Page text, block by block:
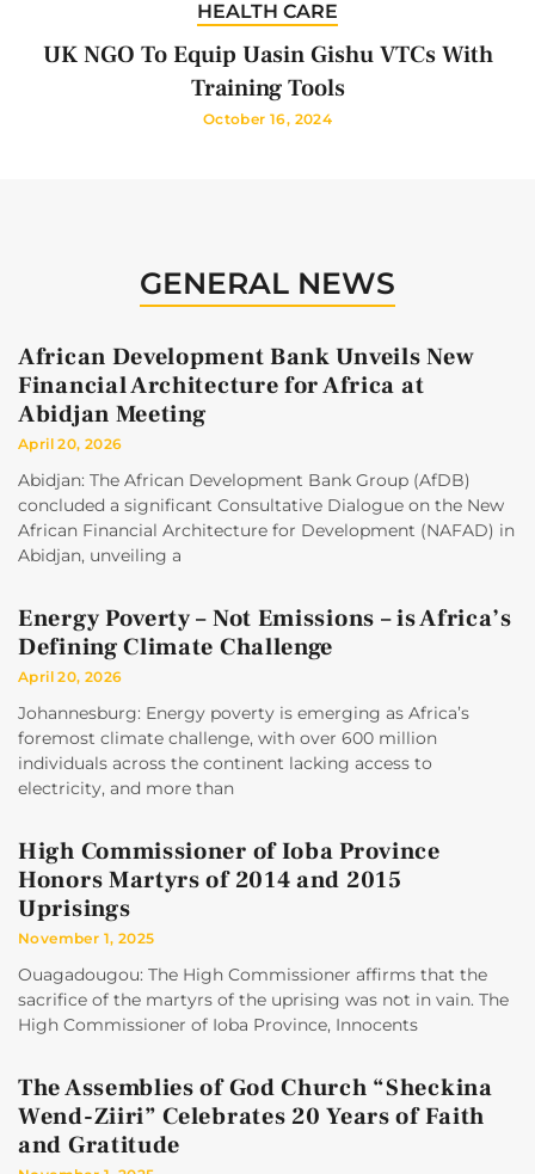
HEALTH CARE
UK NGO To Equip Uasin Gishu VTCs With
Training Tools
October 16, 2024
GENERAL NEWS
African Development Bank Unveils New
Financial Architecture for Africa at
Abidjan Meeting
April 20, 2026
Abidjan: The African Development Bank Group (AfDB)
concluded a significant Consultative Dialogue on the New
African Financial Architecture for Development (NAFAD) in
Abidjan, unveiling a
Energy Poverty – Not Emissions – is Africa’s
Defining Climate Challenge
April 20, 2026
Johannesburg: Energy poverty is emerging as Africa’s
foremost climate challenge, with over 600 million
individuals across the continent lacking access to
electricity, and more than
High Commissioner of Ioba Province
Honors Martyrs of 2014 and 2015
Uprisings
November 1, 2025
Ouagadougou: The High Commissioner affirms that the
sacrifice of the martyrs of the uprising was not in vain. The
High Commissioner of Ioba Province, Innocents
The Assemblies of God Church “Sheckina
Wend-Ziiri” Celebrates 20 Years of Faith
and Gratitude